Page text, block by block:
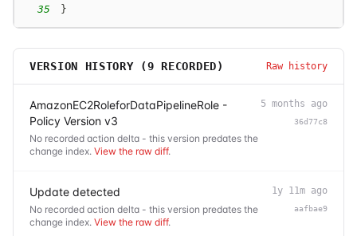
35
}
VERSION HISTORY (9 RECORDED) Raw history
AmazonEC2RoleforDataPipelineRole -
Policy Version v3
No recorded action delta - this version predates the
change index. View the raw diff.
5 months ago
36d77c8
Update detected
No recorded action delta - this version predates the
change index. View the raw diff.
1y 11m ago
aafbae9